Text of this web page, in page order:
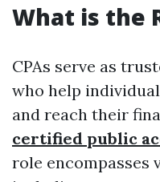
What is the
CPAs serve as
who help
and reach their
certified public
role encompasses